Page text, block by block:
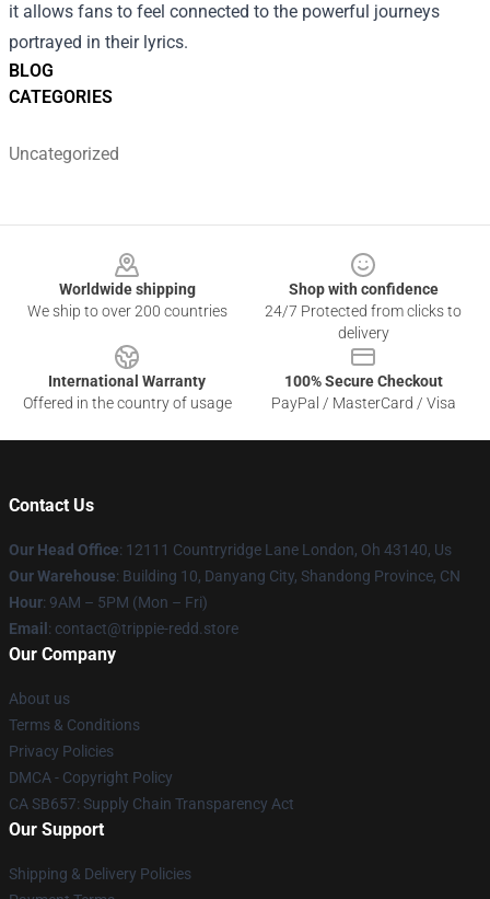
BLOG
CATEGORIES
Uncategorized
it allows fans to feel connected to the powerful journeys
portrayed in their lyrics.
Worldwide shipping
We ship to over 200 countries
Shop with confidence
24/7 Protected from clicks to
delivery
International Warranty
Offered in the country of usage
100% Secure Checkout
PayPal / MasterCard / Visa
Contact Us
Our Head Office: 12111 Countryridge Lane London, Oh 43140, Us
Our Warehouse: Building 10, Danyang City, Shandong Province, CN
Hour: 9AM – 5PM (Mon – Fri)
Email : contact@trippie-redd.store
Our Company
About us
Terms & Conditions
Privacy Policies
DMCA - Copyright Policy
CA SB657: Supply Chain Transparency Act
Our Support
Shipping & Delivery Policies